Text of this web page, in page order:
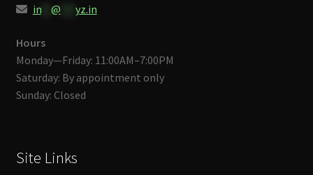
in** @ yz.in
Hours
Monday—Friday: 11:00AM–7:00PM
Saturday: By appointment only
Sunday: Closed
Site Links